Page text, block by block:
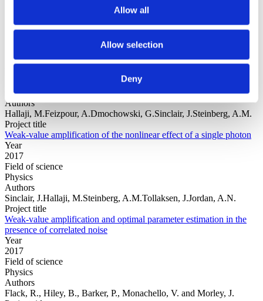
Allow all
Allow selection
Deny
science
Authors
Hallaji, M.Feizpour, A.Dmochowski, G.Sinclair, J.Steinberg, A.M.
Project title
Weak-value amplification of the nonlinear effect of a single photon
Year
2017
Field of science
Physics
Authors
Sinclair, J.Hallaji, M.Steinberg, A.M.Tollaksen, J.Jordan, A.N.
Project title
Weak-value amplification and optimal parameter estimation in the
presence of correlated noise
Year
2017
Field of science
Physics
Authors
Flack, R., Hiley, B., Barker, P., Monachello, V. and Morley, J.